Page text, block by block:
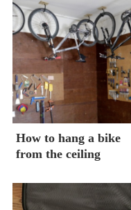
How to hang a bike
from the ceiling